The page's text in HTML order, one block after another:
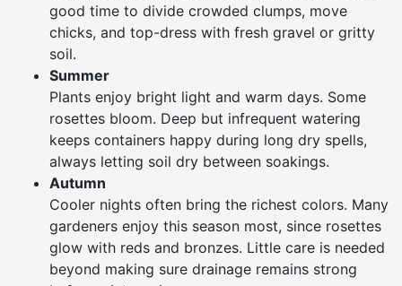
good time to divide crowded clumps, move
chicks, and top-dress with fresh gravel or gritty
soil.
Summer
Plants enjoy bright light and warm days. Some
rosettes bloom. Deep but infrequent watering
keeps containers happy during long dry spells,
always letting soil dry between soakings.
Autumn
Cooler nights often bring the richest colors. Many
gardeners enjoy this season most, since rosettes
glow with reds and bronzes. Little care is needed
beyond making sure drainage remains strong